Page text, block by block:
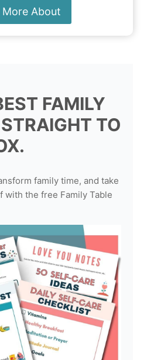
More About
FAMILY
TO
family time, and take
with the free Family Table